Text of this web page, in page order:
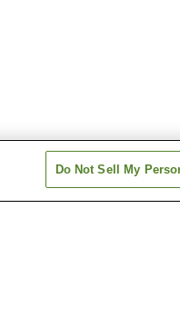
Do Not Sell My